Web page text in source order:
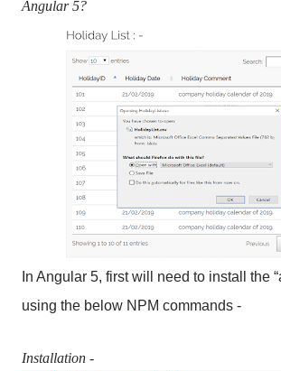
Angular 5?
In Angular 5, first will need to install the
using the below NPM commands -
Installation -